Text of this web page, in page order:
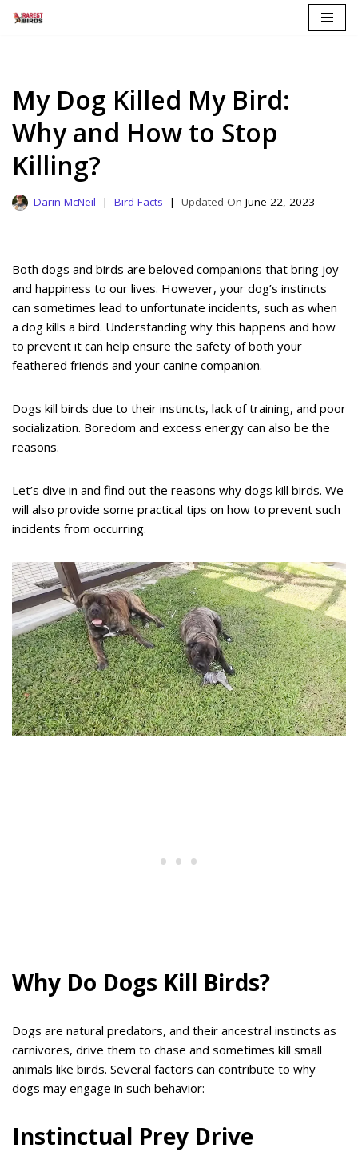
My Dog Killed My Bird:
Why and How to Stop
Killing?
Darin McNeil Bird Facts June 22, 2023
Both dogs and birds are beloved companions that bring joy
and happiness to our lives. However, your dog’s instincts
can sometimes lead to unfortunate incidents, such as when
a dog kills a bird. Understanding why this happens and how
to prevent it can help ensure the safety of both your
feathered friends and your canine companion.
Dogs kill birds due to their instincts, lack of training, and poor
socialization. Boredom and excess energy can also be the
reasons.
Let’s dive in and find out the reasons why dogs kill birds. We
will also provide some practical tips on how to prevent such
incidents from occurring.
Why Do Dogs Kill Birds?
Dogs are natural predators, and their ancestral instincts as
carnivores, drive them to chase and sometimes kill small
animals like birds. Several factors can contribute to why
dogs may engage in such behavior:
Instinctual Prey Drive